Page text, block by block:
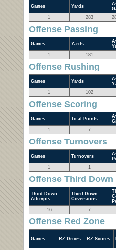
Games Yards
1
283
Offense Passing
Games Yards
1
181
Offense Rushing
Games Yards
1
102
Offense Scoring
Games Total Points
1
7
Offense Turnovers
Games Turnovers
1
1
Offense Third
Third Down
Attempts
Third Down
Coversions
16
7
Offense Red Zone
Games RZ Drives RZ Scores